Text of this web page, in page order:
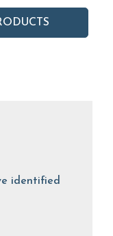
identified